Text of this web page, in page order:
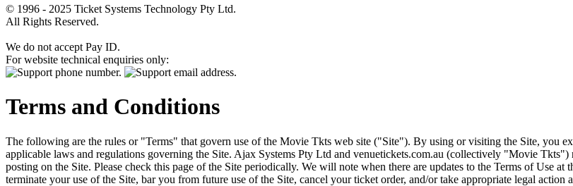
© 1996 - 2025 Ticket Systems Technology Pty Ltd.
All Rights Reserved.
We do not accept Pay ID.
For website technical enquiries only:
Terms and Conditions
The following are the rules or "Terms" that govern use of the Movie Tkts web site ("Site"). By using or visiting the Site, you
applicable laws and regulations governing the Site. Ajax Systems Pty Ltd and venuetickets.com.au (collectively "Movie
posting on the Site. Please check this page of the Site periodically. We will note when there are updates to the Terms of Use
terminate your use of the Site, bar you from future use of the Site, cancel your ticket order, and/or take appropriate legal action